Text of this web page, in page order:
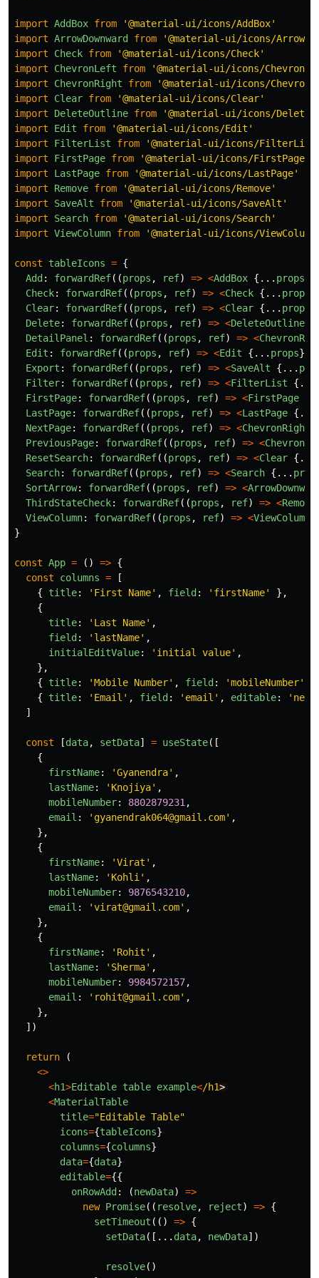
import AddBox from '@material-ui/icons/AddBox'
import ArrowDownward from '@material-ui/icons/
import
Check from '@material-ui/icons/Check'
import
ChevronLeft from '@material-ui/icons/
import
ChevronRight from '@material-ui/icons/
import
Clear from '@material-ui/icons/Clear'
import
DeleteOutline from '@material-ui/icons/
import
Edit from '@material-ui/icons/Edit '
import
FilterList from '@material-ui/icons/FilterList
import
FirstPage from '@material-ui/icons/FirstPage
import
LastPage from '@material-ui/icons/LastPage'
import
Remove from '@material-ui/icons/Remove'
import
SaveAlt from '@material-ui/icons/SaveAlt '
import
Search from '@material-ui/icons/Search'
import ViewColumn from '@material-ui/icons/ViewColumn
const tableIcons = {
Add : forwardRef((props , ref) => <AddBox {... props
Check: forwardRef((props , ref) => <Check {... props
Clear: forwardRef((props , ref) => <Clear {... props
Delete: forwardRef((props , ref) => <DeleteOutline
DetailPanel : forwardRef((props , ref) => <
Edit : forwardRef((props , ref) => <Edit {... props}
Export : forwardRef((props , ref) => <SaveAlt {...
Filter: forwardRef((props , ref) => <FilterList {...
FirstPage: forwardRef((props , ref) => <FirstPage
LastPage: forwardRef((props , ref) => <LastPage {...
NextPage: forwardRef((props , ref) => <ChevronRight
PreviousPage: forwardRef((props , ref) => <
ResetSearch: forwardRef((props , ref) => <Clear {...
Search: forwardRef((props , ref) => <Search {...
SortArrow: forwardRef((props , ref) => <
ThirdStateCheck: forwardRef((props , ref) => <Remove
ViewColumn: forwardRef((props , ref) => <ViewColumn
}
const App = () => {
const
columns =
[
{
title: ' First Name' , field : ' firstName'
},
{
title: ' Last Name' ,
field : ' lastName' ,
initialEditValue: ' initial value' ,
},
{
title: 'Mobile Number' , field : 'mobileNumber'
{
title: ' Email ' , field : ' email ' , editable: '
]
const [data, setData] = useState([
{
firstName: 'Gyanendra' ,
lastName: ' Knojiya' ,
mobileNumber: 8802879231 ,
email : ' gyanendrak064@gmail.com' ,
},
{
firstName: 'Virat ' ,
lastName: ' Kohli ' ,
mobileNumber: 9876543210,
email : 'virat@gmail.com' ,
},
{
firstName: ' Rohit ' ,
lastName: ' Sherma' ,
mobileNumber: 9984572157,
email : ' rohit@gmail.com' ,
},
])
return
(
<>
<h1>Editable table example</h1
<MaterialTable
title="Editable Table"
icons={tableIcons}
columns={columns}
data={data}
editable={{
onRowAdd : (newData)
=>
new Promise(( resolve, reject) => {
setTimeout (() => {
setData([... data, newData])
resolve()